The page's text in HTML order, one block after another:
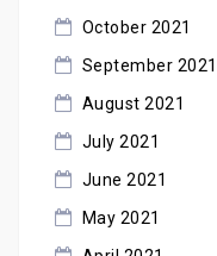
October 2021
September 2021
August 2021
July 2021
June 2021
May 2021